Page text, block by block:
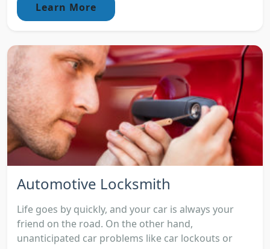
Learn More
Automotive Locksmith
Life goes by quickly, and your car is always your
friend on the road. On the other hand,
unanticipated car problems like car lockouts or